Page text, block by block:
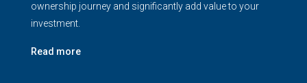
ownership journey and significantly add value to your
investment.
Read more